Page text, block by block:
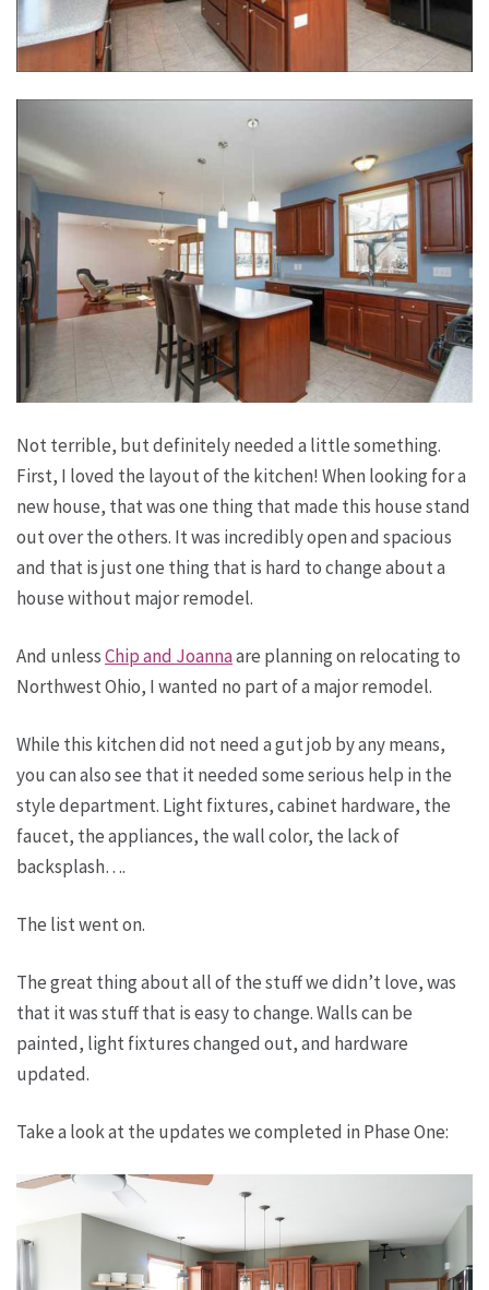
Not terrible, but definitely needed a little something.
First, I loved the layout of the kitchen! When looking for a
new house, that was one thing that made this house stand
out over the others. It was incredibly open and spacious
and that is just one thing that is hard to change about a
house without major remodel.
And unlessChip and Joannaare planning on relocating to
Northwest Ohio, I wanted no part of a major remodel.
While this kitchen did not need a gut job by any means,
you can also see that it needed some serious help in the
style department. Light fixtures, cabinet hardware, the
faucet, the appliances, the wall color, the lack of
backsplash….
The list went on.
The great thing about all of the stuff we didn’t love, was
that it was stuff that is easy to change. Walls can be
painted, light fixtures changed out, and hardware
updated.
Take a look at the updates we completed in Phase One: